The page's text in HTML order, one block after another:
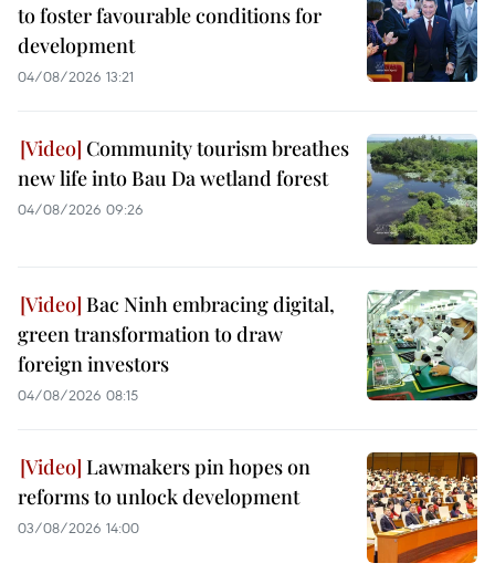
to foster favourable conditions for
development
04/08/2026 13:21
Community tourism breathes
new life into Bau Da wetland forest
04/08/2026 09:26
Bac Ninh embracing digital,
green transformation to draw
foreign investors
04/08/2026 08:15
Lawmakers pin hopes on
reforms to unlock development
03/08/2026 14:00